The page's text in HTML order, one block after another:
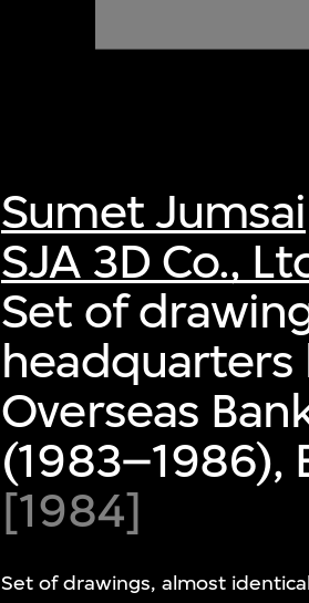
Sumet Jumsai
SJA 3D Co.,
Set of
Overseas
(1983–1986),
[1984]
Set of drawings, almost